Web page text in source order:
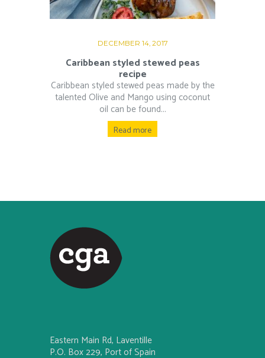
DECEMBER 14, 2017
Caribbean styled stewed peas
recipe
Caribbean styled stewed peas made by the
talented Olive and Mango using coconut
oil can be found...
Read more
Eastern Main Rd, Laventille
P.O. Box 229, Port of Spain